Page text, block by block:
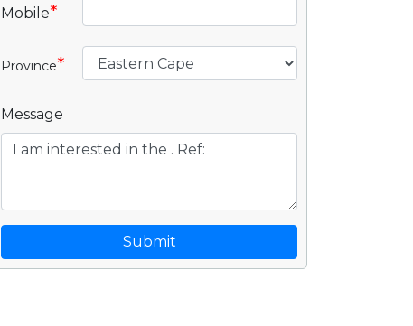
Mobile*
Province*
Message
Submit